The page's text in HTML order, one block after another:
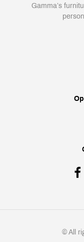
Gamma’s
© All